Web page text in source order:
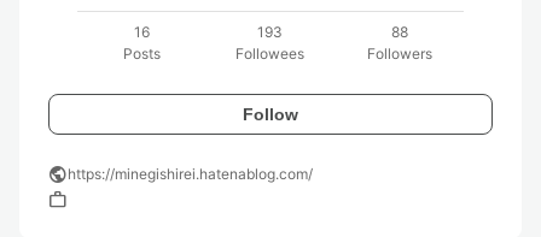
16
Posts
193
Followees
88
Followers
Follow
publichttps://minegishirei.hatenablog.com/
work